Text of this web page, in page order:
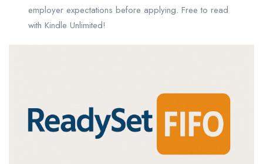
employer expectations before applying. Free to read
with Kindle Unlimited!